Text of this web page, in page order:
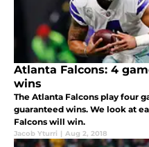
Atlanta Falcons: 4
wins
The Atlanta Falcons play four
guaranteed wins. We look at
Falcons will win.
Jacob Yturri | Aug 2, 2018